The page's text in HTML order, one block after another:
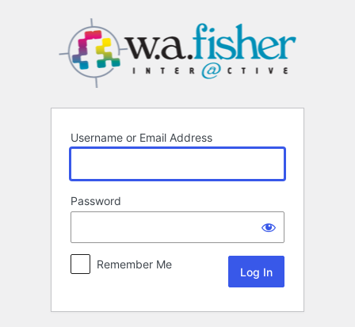
Username or Email Address
Password
Remember Me